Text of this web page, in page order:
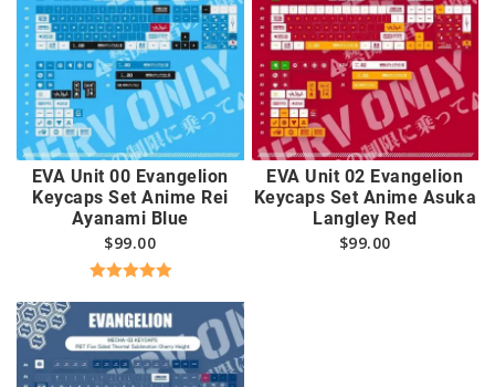
EVA Unit 00 Evangelion
Keycaps Set Anime Rei
Ayanami Blue
$99.00
out of 5
EVA Unit 02 Evangelion
Keycaps Set Anime Asuka
Langley Red
$99.00